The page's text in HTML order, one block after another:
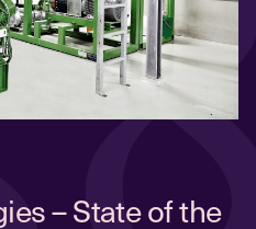
– State of the